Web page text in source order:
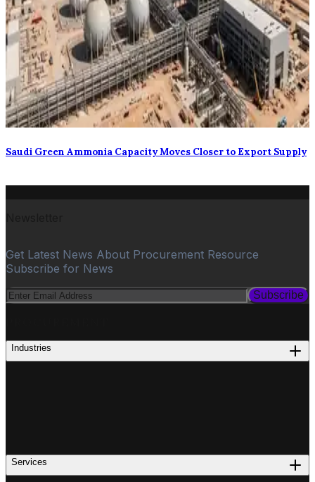
Saudi Green Ammonia Capacity Moves Closer to Export Supply
Get Latest News About Procurement Resource
Subscribe for News
Subscribe
Industries
Services